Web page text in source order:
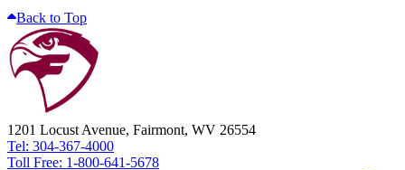
Back to Top
1201 Locust Avenue, Fairmont, WV 26554
Tel: 304-367-4000
Toll Free: 1-800-641-5678